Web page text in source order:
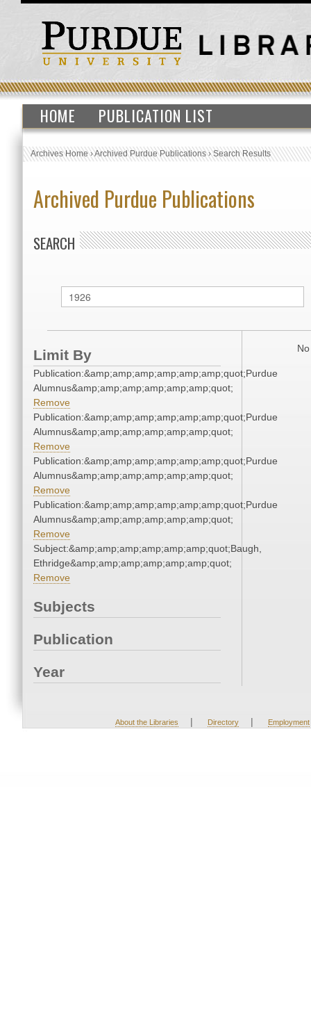
HOME PUBLICATION LIST
Archives Home›Archived Purdue Publications›Search Results
Archived Purdue Publications
SEARCH
Limit By
Publication:&amp;amp;amp;amp;amp;amp;quot;Purdue
Alumnus&amp;amp;amp;amp;amp;amp;quot;
Remove
Publication:&amp;amp;amp;amp;amp;amp;quot;Purdue
Alumnus&amp;amp;amp;amp;amp;amp;quot;
Remove
Publication:&amp;amp;amp;amp;amp;amp;quot;Purdue
Alumnus&amp;amp;amp;amp;amp;amp;quot;
Remove
Publication:&amp;amp;amp;amp;amp;amp;quot;Purdue
Alumnus&amp;amp;amp;amp;amp;amp;quot;
Remove
Subject:&amp;amp;amp;amp;amp;amp;quot;Baugh,
Ethridge&amp;amp;amp;amp;amp;amp;quot;
Remove
Subjects
Publication
Year
About the Libraries | Directory | Employment